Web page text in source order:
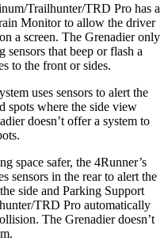
Trailhunter/TRD Pro has a
Monitor to allow the driver
a screen. The Grenadier only
sensors that beep or flash a
to the front or sides.
uses sensors to alert the
spots where the side view
doesn’t offer a system to
space safer, the 4Runner’s
sensors in the rear to alert the
side and Parking Support
TRD Pro automatically
The Grenadier doesn’t